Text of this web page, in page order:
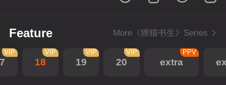
Feature More《狸猫书生》Series
VIP
18
VIP
19
VIP
20
VIP
extra
PPV